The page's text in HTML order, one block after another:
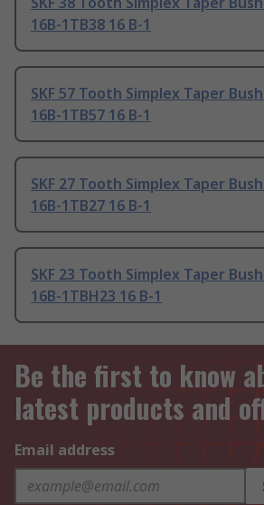
16B-1TB38 16 B-1
SKF 57 Tooth Simplex Taper
16B-1TB57 16 B-1
SKF 27 Tooth Simplex Taper
16B-1TB27 16 B-1
SKF 23 Tooth Simplex Taper
16B-1TBH23 16 B-1
Be the first to know
latest products and
Email address